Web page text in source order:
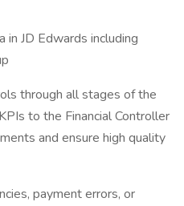
JD Edwards including
through all stages of the
to the Financial Controller
and ensure high quality
payment errors, or